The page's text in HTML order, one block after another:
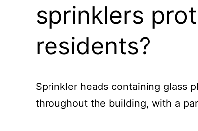
sprinklers
residents?
Sprinkler heads containing glass
throughout the building, with a